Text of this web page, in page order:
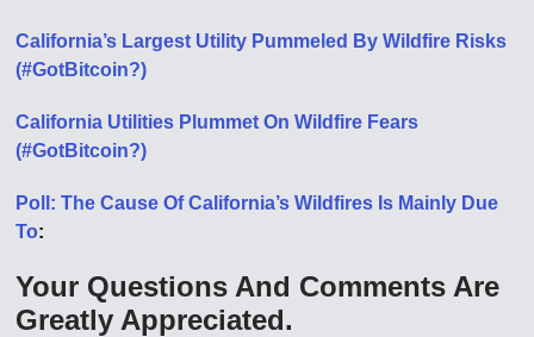
California’s Largest Utility Pummeled By Wildfire Risks
(#GotBitcoin?)
California Utilities Plummet On Wildfire Fears
(#GotBitcoin?)
Poll: The Cause Of California’s Wildfires Is Mainly Due
To:
Your Questions And Comments Are
Greatly Appreciated.